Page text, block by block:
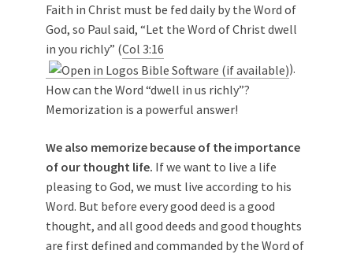
Faith in Christ must be fed daily by the Word of
God, so Paul said, “Let the Word of Christ dwell
in you richly” (Col 3:16
).
How can the Word “dwell in us richly”?
Memorization is a powerful answer!
We also memorize because of the importance
of our thought life. If we want to live a life
pleasing to God, we must live according to his
Word. But before every good deed is a good
thought, and all good deeds and good thoughts
are first defined and commanded by the Word of